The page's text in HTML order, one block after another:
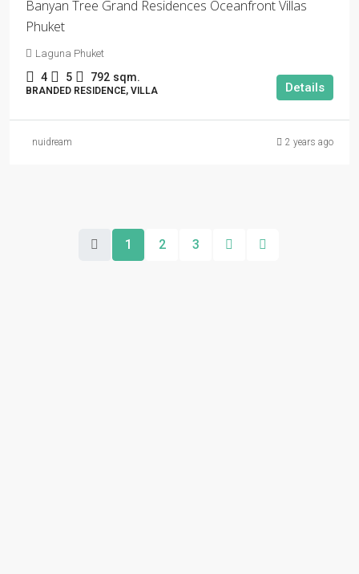
Banyan Tree Grand Residences Oceanfront Villas
Phuket
Laguna Phuket
4 5 792 sqm.
BRANDED RESIDENCE, VILLA Details
nuidream 2 years ago
1 2 3